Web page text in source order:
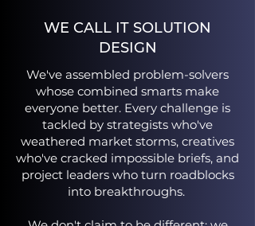
WE CALL IT SOLUTION
DESIGN
We've assembled problem-solvers
whose combined smarts make
everyone better. Every challenge is
tackled by strategists who've
weathered market storms, creatives
who've cracked impossible briefs, and
project leaders who turn roadblocks
into breakthroughs.